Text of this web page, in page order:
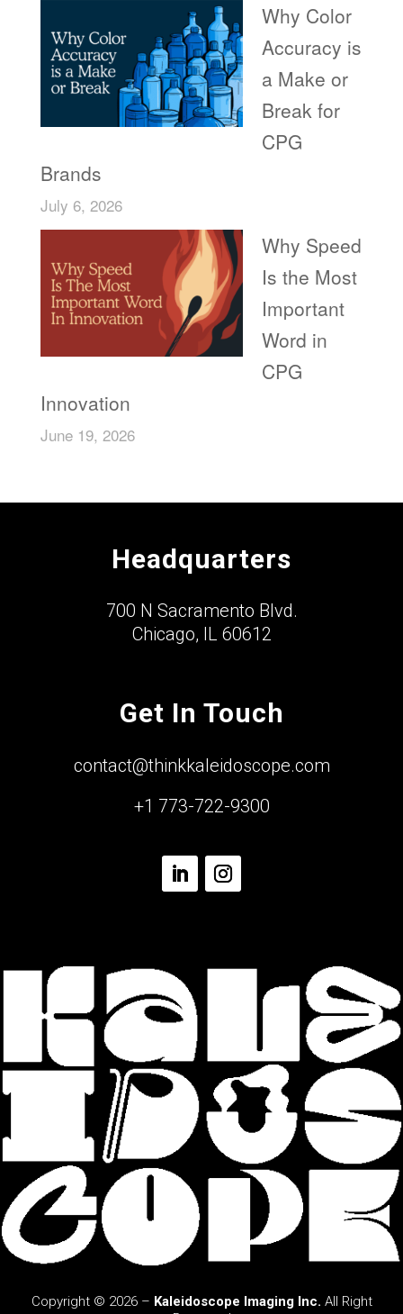
Why Color
Accuracy is
a Make or
Break for
CPG
Brands
July 6, 2026
Why Speed
Is the Most
Important
Word in
CPG
Innovation
June 19, 2026
Headquarters
700 N Sacramento Blvd.
Chicago, IL 60612
Get In Touch
contact@thinkkaleidoscope.com
+1 773-722-9300
Copyright © 2026 – Kaleidoscope Imaging Inc. All Right